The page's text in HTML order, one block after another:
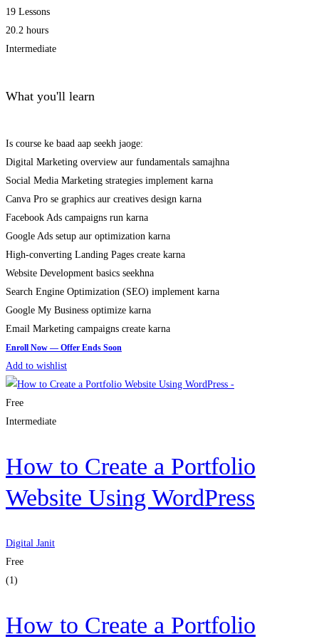
19 Lessons
20.2 hours
Intermediate
What you'll learn
Is course ke baad aap seekh jaoge:
Digital Marketing overview aur fundamentals samajhna
Social Media Marketing strategies implement karna
Canva Pro se graphics aur creatives design karna
Facebook Ads campaigns run karna
Google Ads setup aur optimization karna
High-converting Landing Pages create karna
Website Development basics seekhna
Search Engine Optimization (SEO) implement karna
Google My Business optimize karna
Email Marketing campaigns create karna
Add to wishlist
Free
Intermediate
How to Create a Portfolio
Website Using WordPress
Digital Janit
Free
(1)
How to Create a Portfolio